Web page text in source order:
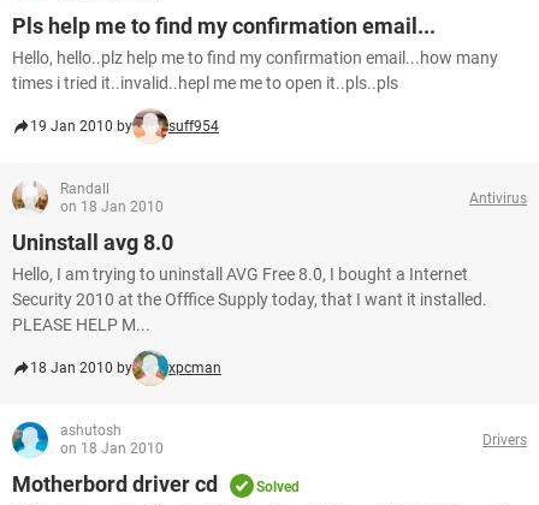
Pls help me to find my confirmation email...
Hello, hello..plz help me to find my confirmation email...how many
times i tried it..invalid..hepl me me to open it..pls..pls
19 Jan 2010 by suff954
Randall
on 18 Jan 2010
Antivirus
Uninstall avg 8.0
Hello, I am trying to uninstall AVG Free 8.0, I bought a Internet
Security 2010 at the Offfice Supply today, that I want it installed.
PLEASE HELP M...
18 Jan 2010 by xpcman
ashutosh
on 18 Jan 2010
Drivers
Motherbord driver cd Solved